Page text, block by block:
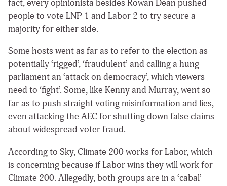
fact, every opinionista besides Rowan Dean pushed
people to vote LNP 1 and Labor 2 to try secure a
majority for either side.
Some hosts went as far as to refer to the election as
potentially ‘rigged’, ‘fraudulent’ and calling a hung
parliament an ‘attack on democracy’, which viewers
need to ‘fight’. Some, like Kenny and Murray, went so
far as to push straight voting misinformation and lies,
even attacking the AEC for shutting down false claims
about widespread voter fraud.
According to Sky, Climate 200 works for Labor, which
is concerning because if Labor wins they will work for
Climate 200. Allegedly, both groups are in a ‘cabal’